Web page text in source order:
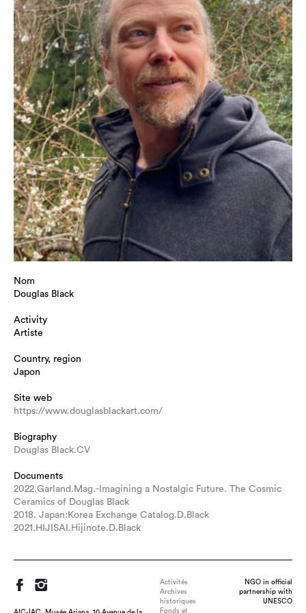
Nom
Douglas Black
Activity
Artiste
Country, region
Japon
Site web
https://www.douglasblackart.com/
Biography
Douglas Black.CV
Documents
2022.Garland.Mag.-Imagining a Nostalgic Future. The Cosmic
Ceramics of Douglas Black
2018. Japan:Korea Exchange Catalog.D.Black
2021.HIJISAI.Hijinote.D.Black
Activités
Archives
historiques
Fonds et
NGO in official
partnership with
UNESCO